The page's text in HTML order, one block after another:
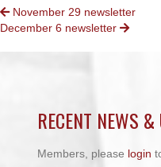
POSTS
NAVIGATION
November 29 newsletter
December 6 newsletter
RECENT NEWS
Members, please login